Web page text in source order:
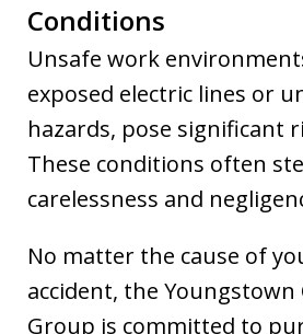
Conditions
Unsafe work
exposed electric lines or
hazards, pose significant
These conditions often
carelessness and
No matter the cause of
accident, the Youngstown
Group is committed to